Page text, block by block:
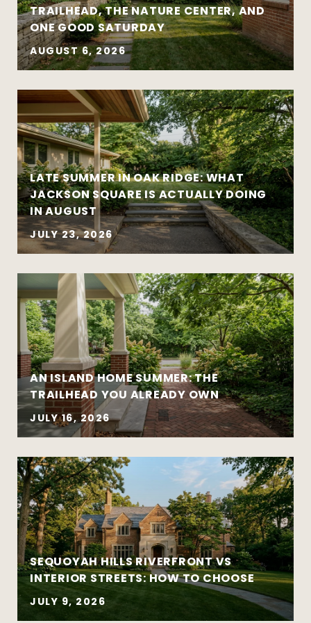
Strategy matters more than urgency
Local market insight matters more than
national headlines
Clear communication reduces stress and
leads to better outcomes
Preparation creates leverage — whether
you’re buying or selling
Move-up purchases and higher-value
sales
Coordinated buy-sell timelines
New construction and well-designed
Established and architecturally distinctive
neighborhoods
Complex negotiations requiring
experience and composure
TRAILHEAD, THE NATURE CENTER, AND
ONE GOOD SATURDAY
AUGUST 6, 2026
LATE SUMMER IN OAK RIDGE: WHAT
JACKSON SQUARE IS ACTUALLY DOING
IN AUGUST
JULY 23, 2026
AN ISLAND HOME SUMMER: THE
TRAILHEAD YOU ALREADY OWN
JULY 16, 2026
SEQUOYAH HILLS RIVERFRONT VS
INTERIOR STREETS: HOW TO CHOOSE
JULY 9, 2026